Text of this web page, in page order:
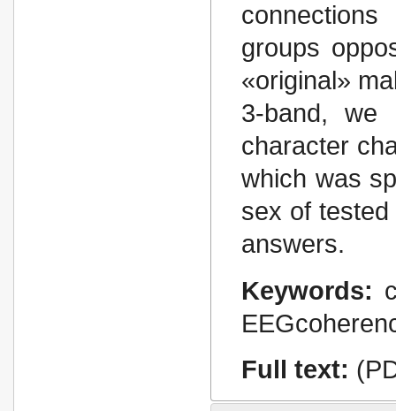
groups
«original»
3-band, we
character
which was
sex of
answers.
Keywords:
Full text: